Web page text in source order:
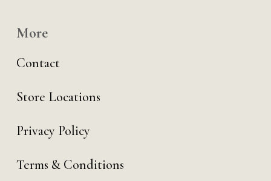
More
Contact
Store Locations
Privacy Policy
Terms & Conditions